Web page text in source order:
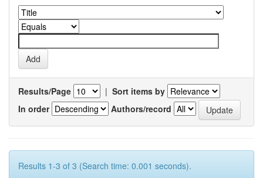
Results/Page | Sort items by
In order
Authors/record
Results 1-3 of 3 (Search time: 0.001 seconds).